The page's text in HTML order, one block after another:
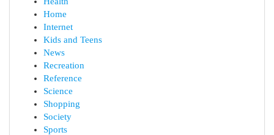
Home
Internet
Kids and Teens
News
Recreation
Reference
Science
Shopping
Society
Sports